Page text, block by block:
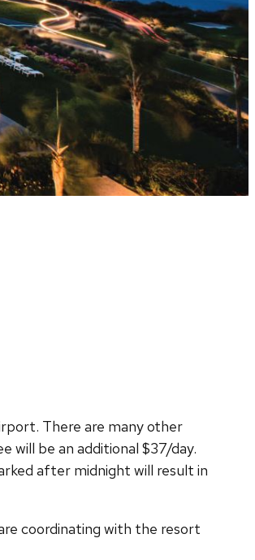
There are many other
will be an additional $37/day.
after midnight will result in
coordinating with the resort